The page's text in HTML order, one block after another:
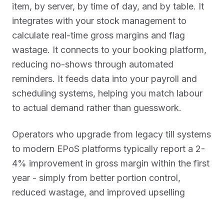
item, by server, by time of day, and by table. It
integrates with your stock management to
calculate real-time gross margins and flag
wastage. It connects to your booking platform,
reducing no-shows through automated
reminders. It feeds data into your payroll and
scheduling systems, helping you match labour
to actual demand rather than guesswork.
Operators who upgrade from legacy till systems
to modern EPoS platforms typically report a 2-
4% improvement in gross margin within the first
year - simply from better portion control,
reduced wastage, and improved upselling